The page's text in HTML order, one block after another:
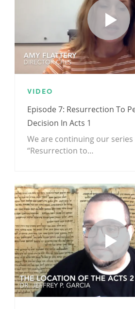
VIDEO
Episode 7: Resurrection To
Decision In Acts 1
We are continuing our series
“Resurrection to…